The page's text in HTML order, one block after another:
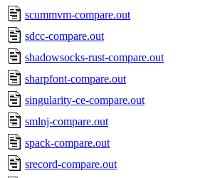
scummvm-compare.out
sdcc-compare.out
shadowsocks-rust-compare.out
sharpfont-compare.out
singularity-ce-compare.out
smlnj-compare.out
spack-compare.out
srecord-compare.out